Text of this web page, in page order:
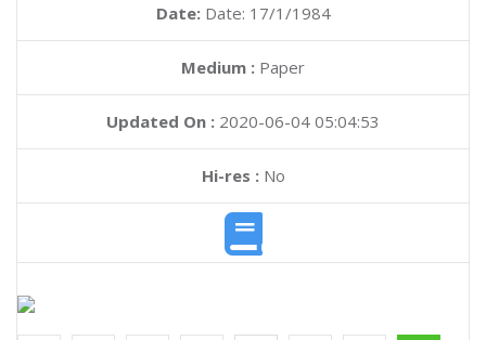
Date: Date: 17/1/1984
Medium : Paper
Updated On : 2020-06-04 05:04:53
Hi-res :No